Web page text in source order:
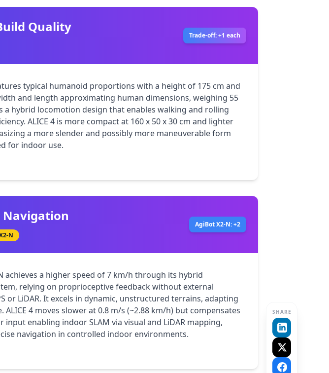
Quality
Trade-off: +1 each
typical humanoid proportions with a height of 175 cm and
and length approximating human dimensions, weighing 55
a hybrid locomotion design that enables walking and rolling
ALICE 4 is more compact at 160 x 50 x 30 cm and lighter
a more slender and possibly more maneuverable form
for indoor use.
N
AgiBot X2-N: +2
achieves a higher speed of 7 km/h through its hybrid
relying on proprioceptive feedback without external
or LiDAR. It excels in dynamic, unstructured terrains, adapting
ALICE 4 moves slower at 0.8 m/s (~2.88 km/h) but compensates
input enabling indoor SLAM via visual and LiDAR mapping,
navigation in controlled indoor environments.
SHARE